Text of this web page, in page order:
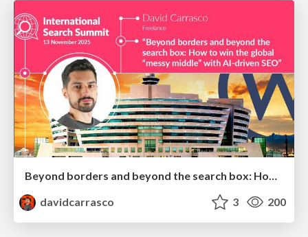
Beyond borders and beyond the search box: How to win the global "messy middle" with AI-driven SEO
davidcarrasco
3 200